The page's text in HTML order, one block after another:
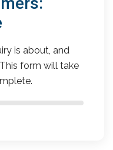
is about, and
form will take